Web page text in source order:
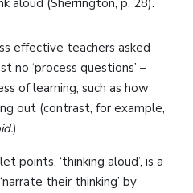
aloud (Sherrington, p. 28).
effective teachers asked
no ‘process questions’ –
of learning, such as how
out (contrast, for example,
).
points, ‘thinking aloud’, is a
their thinking’ by